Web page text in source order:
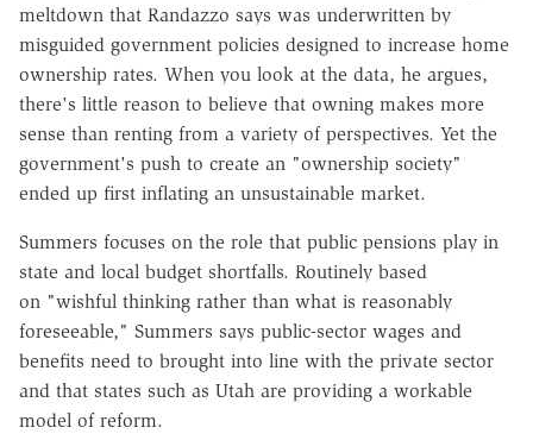
meltdown that Randazzo says was underwritten by
misguided government policies designed to increase home
ownership rates. When you look at the data, he argues,
there's little reason to believe that owning makes more
sense than renting from a variety of perspectives. Yet the
government's push to create an "ownership society"
ended up first inflating an unsustainable market.
Summers focuses on the role that public pensions play in
state and local budget shortfalls. Routinely based
on "wishful thinking rather than what is reasonably
foreseeable," Summers says public-sector wages and
benefits need to brought into line with the private sector
and that states such as Utah are providing a workable
model of reform.